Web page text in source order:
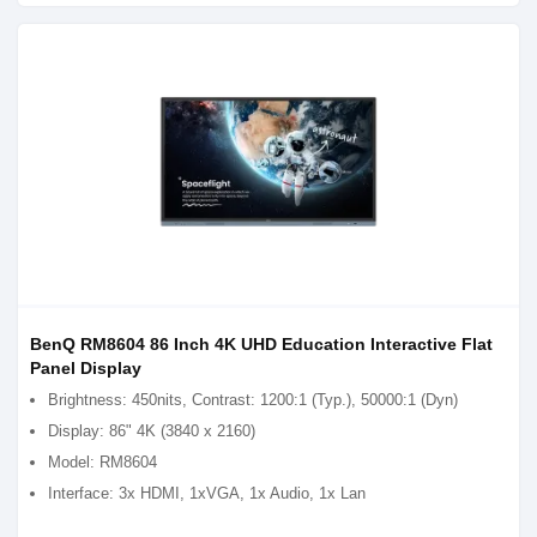
BenQ RM8604 86 Inch 4K UHD Education Interactive Flat
Panel Display
Brightness: 450nits, Contrast: 1200:1 (Typ.), 50000:1 (Dyn)
Display: 86" 4K (3840 x 2160)
Model: RM8604
Interface: 3x HDMI, 1xVGA, 1x Audio, 1x Lan